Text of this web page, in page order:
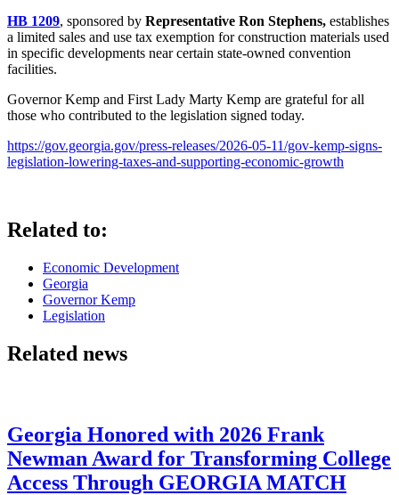
HB 1209, sponsored by Representative Ron Stephens, establishes
a limited sales and use tax exemption for construction materials used
in specific developments near certain state-owned convention
facilities.
Governor Kemp and First Lady Marty Kemp are grateful for all
those who contributed to the legislation signed today.
https://gov.georgia.gov/press-releases/2026-05-11/gov-kemp-signs-
legislation-lowering-taxes-and-supporting-economic-growth
Related to:
Economic Development
Georgia
Governor Kemp
Legislation
Related news
Georgia Honored with 2026 Frank
Newman Award for Transforming College
Access Through GEORGIA MATCH